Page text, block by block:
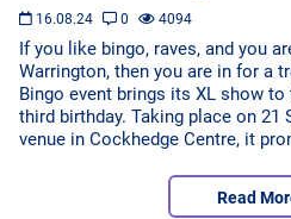
16.08.24 0 4094
If you like bingo, raves, and you
Warrington, then you are in for a
Bingo event brings its XL show
third birthday. Taking place on 21
venue in Cockhedge Centre, it
Read